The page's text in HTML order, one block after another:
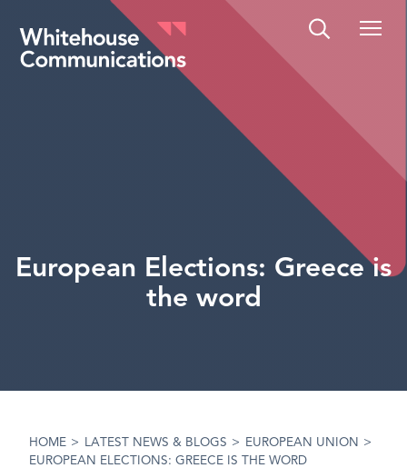
Whitehouse Communications
European Elections: Greece is
the word
HOME > LATEST NEWS & BLOGS > EUROPEAN UNION
>
EUROPEAN ELECTIONS: GREECE IS THE WORD